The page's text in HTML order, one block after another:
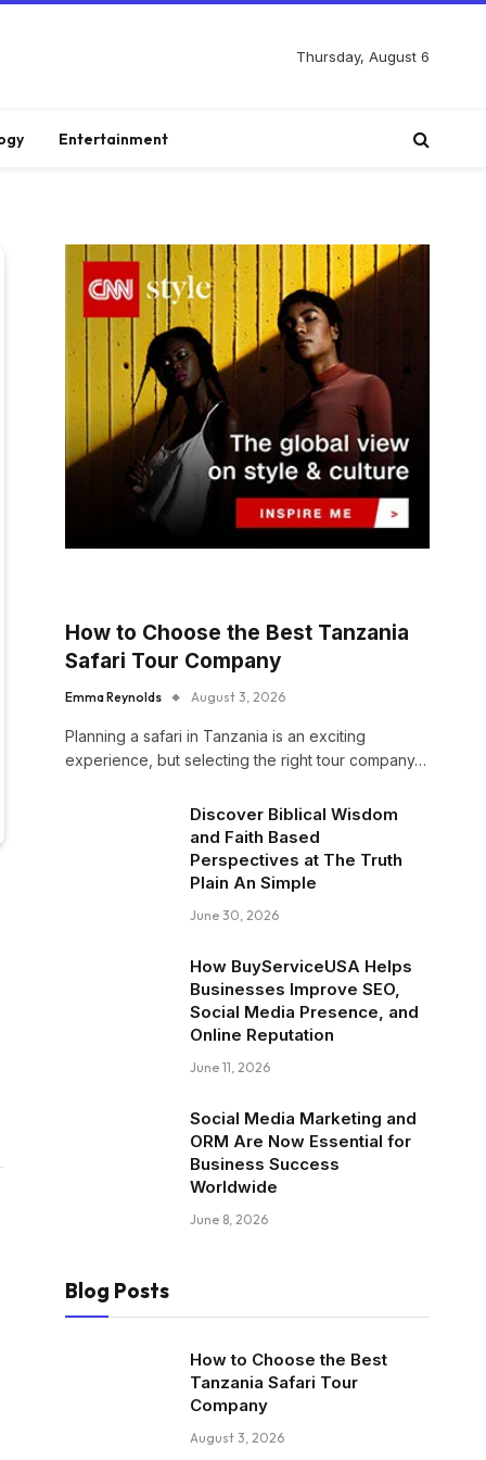
Thursday, August 6
Entertainment
How to Choose the Best Tanzania
Safari Tour Company
Emma Reynolds August 3, 2026
Planning a safari in Tanzania is an exciting
experience, but selecting the right tour company…
Discover Biblical Wisdom
and Faith Based
Perspectives at The Truth
Plain An Simple
June 30, 2026
How BuyServiceUSA Helps
Businesses Improve SEO,
Social Media Presence, and
Online Reputation
June 11, 2026
Social Media Marketing and
ORM Are Now Essential for
Business Success
Worldwide
June 8, 2026
Blog Posts
How to Choose the Best
Tanzania Safari Tour
Company
August 3, 2026